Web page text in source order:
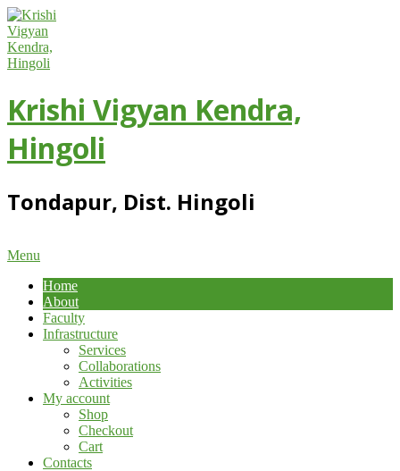
Skip
to
content
Krishi Vigyan Kendra,
Hingoli
Tondapur, Dist. Hingoli
Primary
Menu
Menu
Home
About
Faculty
Infrastructure
Services
Collaborations
Activities
My account
Shop
Checkout
Cart
Contacts